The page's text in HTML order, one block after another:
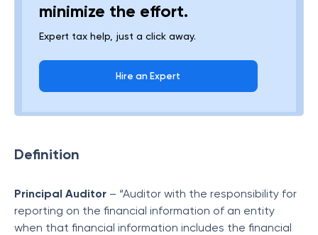
minimize the effort.
Expert tax help, just a click away.
Hire an Expert
Definition
Principal Auditor – “Auditor with the responsibility for
reporting on the financial information of an entity
when that financial information includes the financial